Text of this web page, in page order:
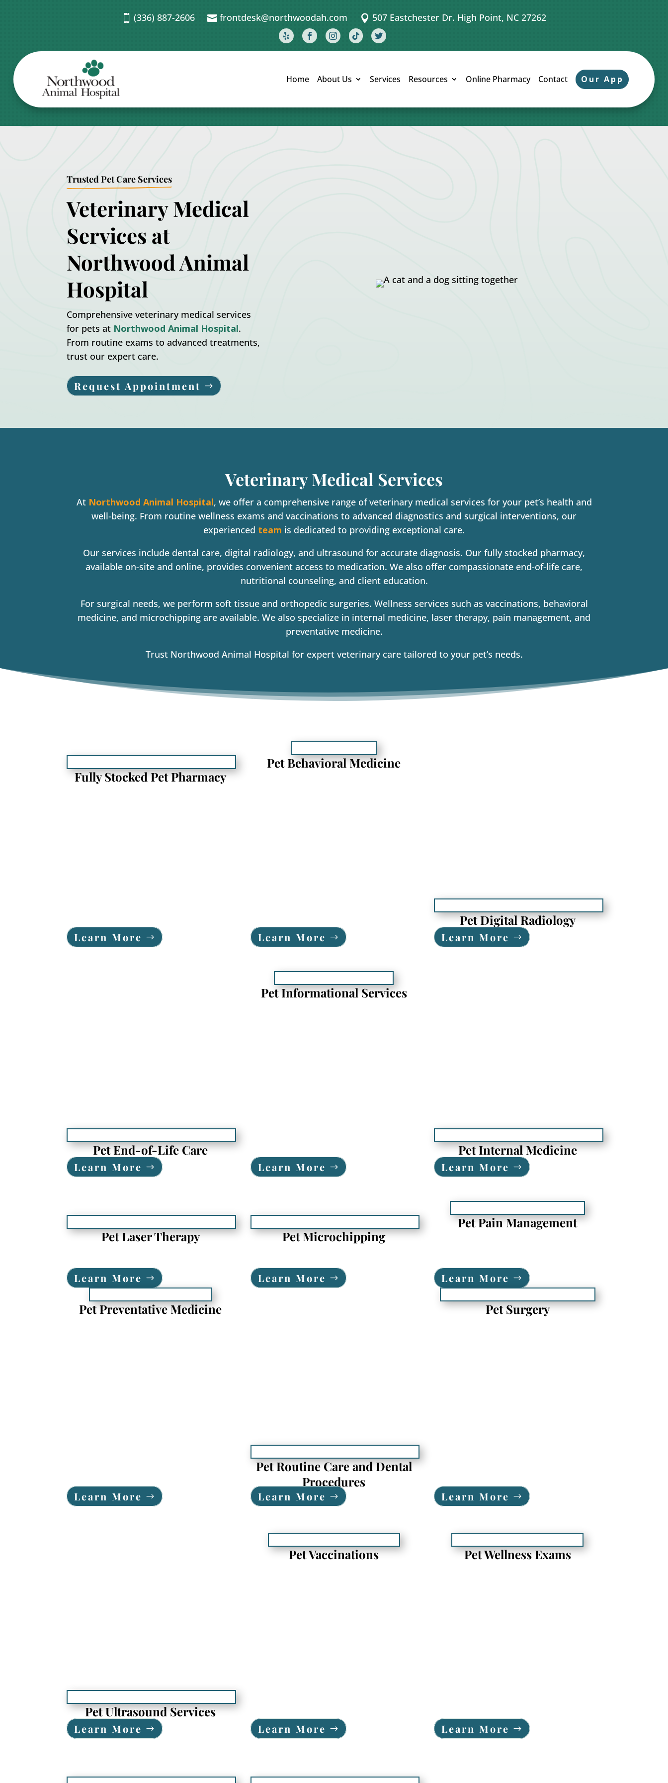
 (336) 887-2606  frontdesk@northwoodah.com  507 Eastchester Dr. High Point, NC 27262
    
Home About Us Services Resources Online Pharmacy Contact Our App
Trusted Pet Care Services
Veterinary Medical
Services at
Northwood Animal
Hospital
Comprehensive veterinary medical services
for pets at Northwood Animal Hospital.
From routine exams to advanced treatments,
trust our expert care.
Request Appointment
Veterinary Medical Services
At Northwood Animal Hospital, we offer a comprehensive range of veterinary medical services for your pet’s health and
well-being. From routine wellness exams and vaccinations to advanced diagnostics and surgical interventions, our
experienced team is dedicated to providing exceptional care.
Our services include dental care, digital radiology, and ultrasound for accurate diagnosis. Our fully stocked pharmacy,
available on-site and online, provides convenient access to medication. We also offer compassionate end-of-life care,
nutritional counseling, and client education.
For surgical needs, we perform soft tissue and orthopedic surgeries. Wellness services such as vaccinations, behavioral
medicine, and microchipping are available. We also specialize in internal medicine, laser therapy, pain management, and
preventative medicine.
Trust Northwood Animal Hospital for expert veterinary care tailored to your pet’s needs.
Fully Stocked Pet Pharmacy
Learn More
Pet Behavioral Medicine
Learn More
Pet Digital Radiology
Learn More
Pet End-of-Life Care
Learn More
Pet Informational Services
Learn More
Pet Internal Medicine
Learn More
Pet Laser Therapy
Learn More
Pet Microchipping
Learn More
Pet Pain Management
Learn More
Pet Preventative Medicine
Learn More
Pet Routine Care and Dental
Procedures
Learn More
Pet Surgery
Learn More
Pet Ultrasound Services
Learn More
Pet Vaccinations
Learn More
Pet Wellness Exams
Learn More